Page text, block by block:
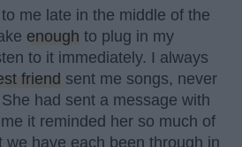
me late in the middle of the
enough to plug in my
to it immediately. I always
friend sent me songs, never
She had sent a message with
it reminded her so much of
we have each been through in